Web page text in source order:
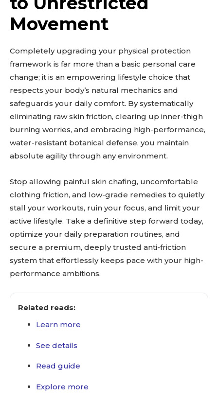
Movement
Completely upgrading your physical protection
framework is far more than a basic personal care
change; it is an empowering lifestyle choice that
respects your body’s natural mechanics and
safeguards your daily comfort. By systematically
eliminating raw skin friction, clearing up inner-thigh
burning worries, and embracing high-performance,
water-resistant botanical defense, you maintain
absolute agility through any environment.
Stop allowing painful skin chafing, uncomfortable
clothing friction, and low-grade remedies to quietly
stall your workouts, ruin your focus, and limit your
active lifestyle. Take a definitive step forward today,
optimize your daily preparation routines, and
secure a premium, deeply trusted anti-friction
system that effortlessly keeps pace with your high-
performance ambitions.
Related reads:
Learn more
See details
Read guide
Explore more